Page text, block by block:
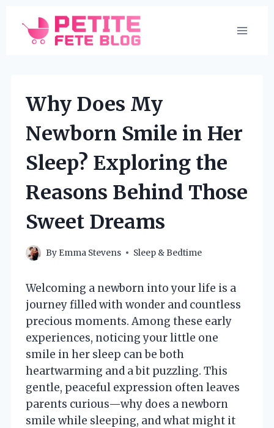
content
Why Does My
Newborn Smile in Her
Sleep? Exploring the
Reasons Behind Those
Sweet Dreams
By Emma Stevens Sleep & Bedtime
Welcoming a newborn into your life is a
journey filled with wonder and countless
precious moments. Among these early
experiences, noticing your little one
smile in her sleep can be both
heartwarming and a bit puzzling. This
gentle, peaceful expression often leaves
parents curious—why does a newborn
smile while sleeping, and what might it